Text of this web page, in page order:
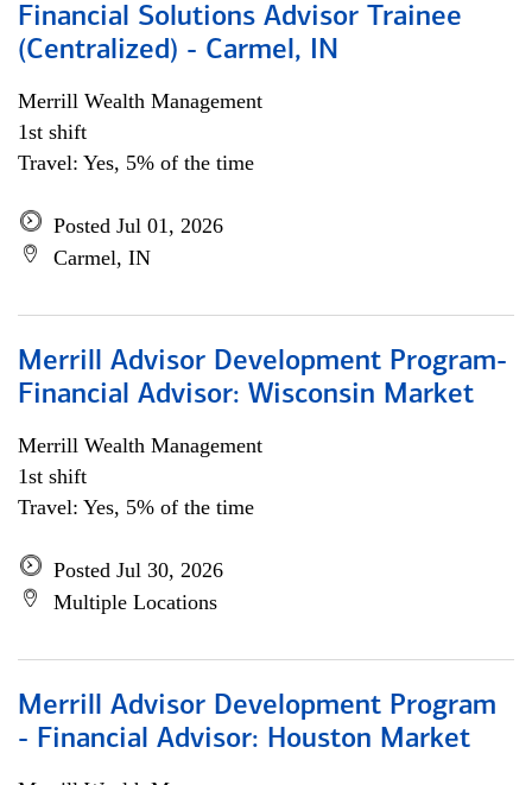
Financial Solutions Advisor Trainee
(Centralized) - Carmel, IN
Merrill Wealth Management
1st shift
Travel: Yes, 5% of the time
Posted Jul 01, 2026
Carmel, IN
Merrill Advisor Development Program-
Financial Advisor: Wisconsin Market
Merrill Wealth Management
1st shift
Travel: Yes, 5% of the time
Posted Jul 30, 2026
Multiple Locations
Merrill Advisor Development Program
- Financial Advisor: Houston Market